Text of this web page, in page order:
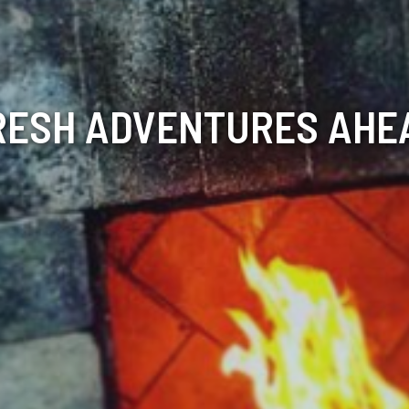
ADVENTURES